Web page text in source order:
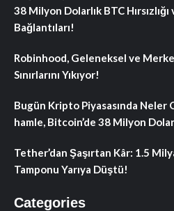
38 Milyon Dolarlık BTC
Bağlantıları!
Robinhood, Geleneksel ve
Sınırlarını Yıkıyor!
Bugün Kripto Piyasasında Neler
hamle, Bitcoin’de 38 Milyon
Tether’dan Şaşırtan Kâr: 1.5
Tamponu Yarıya Düştü!
Categories